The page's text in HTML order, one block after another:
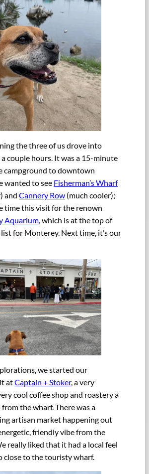
the three of us drove into
couple hours. It was a 15-minute
campground to downtown
wanted to see Fisherman’s Wharf
and Cannery Row (much cooler);
time this visit for the renown
Aquarium, which is at the top of
for Monterey. Next time, it’s our
we started our
atCaptain + Stoker, a very
cool coffee shop and roastery a
the wharf. There was a
artisan market happening out
friendly vibe from the
really liked that it had a local feel
close to the touristy wharf.